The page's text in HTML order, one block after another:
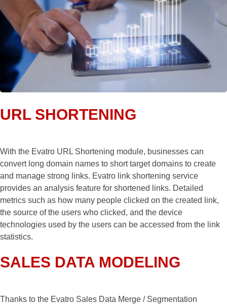
URL SHORTENING
With the Evatro URL Shortening module, businesses can
convert long domain names to short target domains to create
and manage strong links. Evatro link shortening service
provides an analysis feature for shortened links. Detailed
metrics such as how many people clicked on the created link,
the source of the users who clicked, and the device
technologies used by the users can be accessed from the link
statistics.
SALES DATA MODELING
Thanks to the Evatro Sales Data Merge / Segmentation